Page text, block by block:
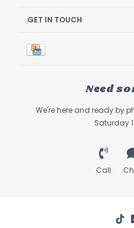
GET IN TOUCH
Need
We're here and ready by
Saturday
Call